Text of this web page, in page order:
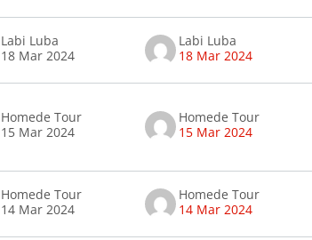
Labi Luba
18 Mar 2024
Labi Luba
18 Mar 2024
Homede Tour
15 Mar 2024
Homede Tour
15 Mar 2024
Homede Tour
14 Mar 2024
Homede Tour
14 Mar 2024